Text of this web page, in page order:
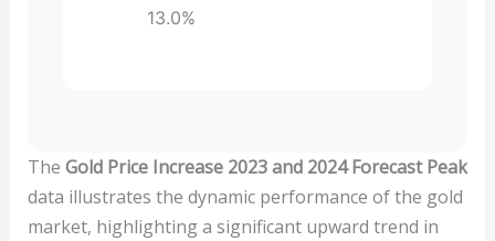
13.0%
The Gold Price Increase 2023 and 2024 Forecast Peak
data illustrates the dynamic performance of the gold
market, highlighting a significant upward trend in